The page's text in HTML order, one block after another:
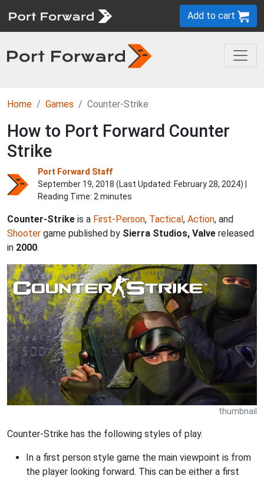
Add to cart
Home Games Counter-Strike
How to Port Forward Counter
Strike
Port Forward Staff
September 19, 2018 (Last Updated: February 28, 2024) |
Reading Time: 2 minutes
Counter-Strike is a First-Person, Tactical, Action, and
Shooter game published by Sierra Studios, Valve released
in 2000.
thumbnail
Counter-Strike has the following styles of play.
In a first person style game the main viewpoint is from
the player looking forward. This can be either a first